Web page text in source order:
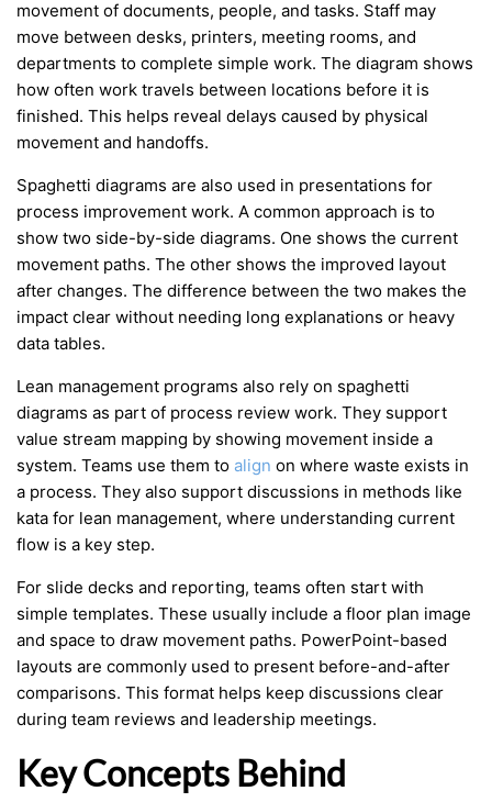
movement of documents, people, and tasks. Staff may
move between desks, printers, meeting rooms, and
departments to complete simple work. The diagram shows
how often work travels between locations before it is
finished. This helps reveal delays caused by physical
movement and handoffs.
Spaghetti diagrams are also used in presentations for
process improvement work. A common approach is to
show two side-by-side diagrams. One shows the current
movement paths. The other shows the improved layout
after changes. The difference between the two makes the
impact clear without needing long explanations or heavy
data tables.
Lean management programs also rely on spaghetti
diagrams as part of process review work. They support
value stream mapping by showing movement inside a
system. Teams use them to align on where waste exists in
a process. They also support discussions in methods like
kata for lean management, where understanding current
flow is a key step.
For slide decks and reporting, teams often start with
simple templates. These usually include a floor plan image
and space to draw movement paths. PowerPoint-based
layouts are commonly used to present before-and-after
comparisons. This format helps keep discussions clear
during team reviews and leadership meetings.
Key Concepts Behind